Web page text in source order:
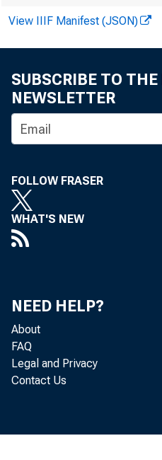
View IIIF Manifest (JSON)
SUBSCRIBE TO THE
NEWSLETTER
FOLLOW FRASER
WHAT'S NEW
NEED HELP?
About
FAQ
Legal and Privacy
Contact Us